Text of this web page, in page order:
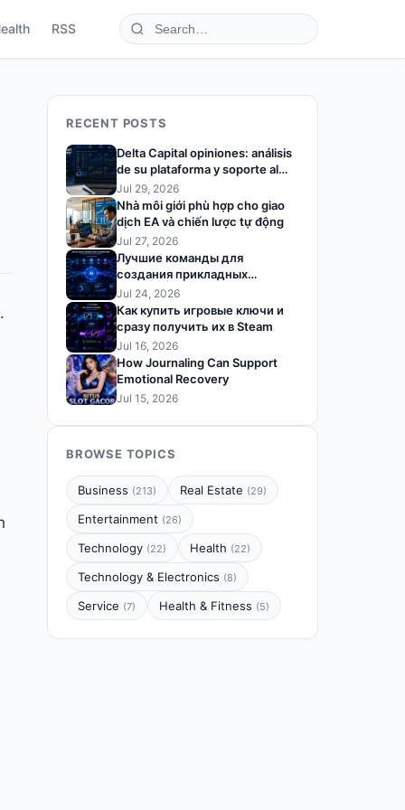
RSS
RECENT POSTS
Delta Capital opiniones: análisis
de su plataforma y soporte al
trader
Jul 29, 2026
Nhà môi giới phù hợp cho giao
dịch EA và chiến lược tự động
Jul 27, 2026
Лучшие команды для
создания прикладных
решений на базе ИИ
Jul 24, 2026
Как купить игровые ключи и
сразу получить их в Steam
Jul 16, 2026
How Journaling Can Support
Emotional Recovery
Jul 15, 2026
BROWSE TOPICS
Business (213) Real Estate (29)
Entertainment (26)
Technology (22) Health (22)
Technology & Electronics (8)
Service (7) Health & Fitness (5)